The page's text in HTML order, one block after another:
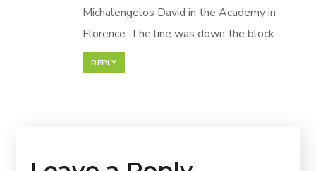
Michalengelos David in the Academy in
Florence. The line was down the block
REPLY